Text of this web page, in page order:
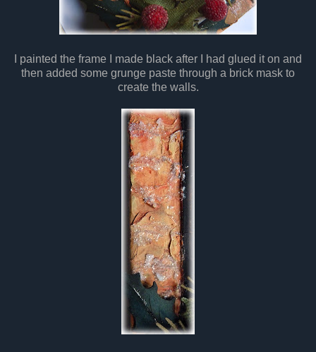
I painted the frame I made black after I had glued it on and
then added some grunge paste through a brick mask to
create the walls.